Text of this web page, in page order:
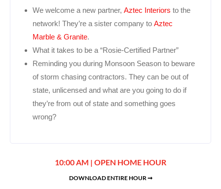
We welcome a new partner, Aztec Interiors to the
network! They’re a sister company to Aztec
Marble & Granite.
What it takes to be a “Rosie-Certified Partner”
Reminding you during Monsoon Season to beware
of storm chasing contractors. They can be out of
state, unlicensed and what are you going to do if
they’re from out of state and something goes
wrong?
10:00 AM | OPEN HOME HOUR
DOWNLOAD ENTIRE HOUR ➞